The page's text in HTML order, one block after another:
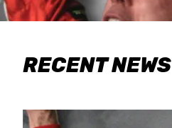
RECENT NEWS